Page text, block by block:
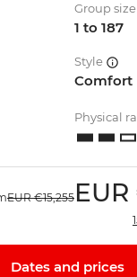
Group size
1 to 187
Style
Comfort
Physical
EUR €15,255 EUR
Dates and prices